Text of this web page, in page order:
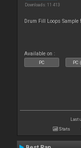
Downloads: 11 413
Drum Fill Loops
Available on :
PC PC
Last
Stats